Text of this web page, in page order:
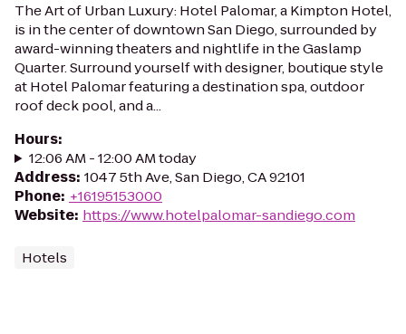
The Art of Urban Luxury: Hotel Palomar, a Kimpton Hotel,
is in the center of downtown San Diego, surrounded by
award-winning theaters and nightlife in the Gaslamp
Quarter. Surround yourself with designer, boutique style
at Hotel Palomar featuring a destination spa, outdoor
roof deck pool, and a...
Hours:
12:06 AM - 12:00 AM today
Address: 1047 5th Ave, San Diego, CA 92101
Phone: +16195153000
Website: https://www.hotelpalomar-sandiego.com
Hotels